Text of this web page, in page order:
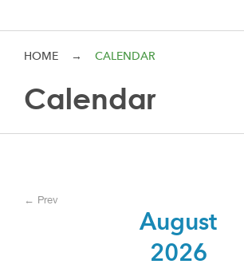
HOME → CALENDAR
Calendar
August
2026
← Prev